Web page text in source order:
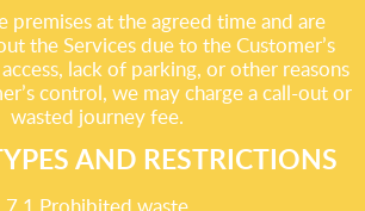
premises at the agreed time and are
the Services due to the Customer’s
lack of parking, or other reasons
control, we may charge a call-out or
wasted journey fee.
AND RESTRICTIONS